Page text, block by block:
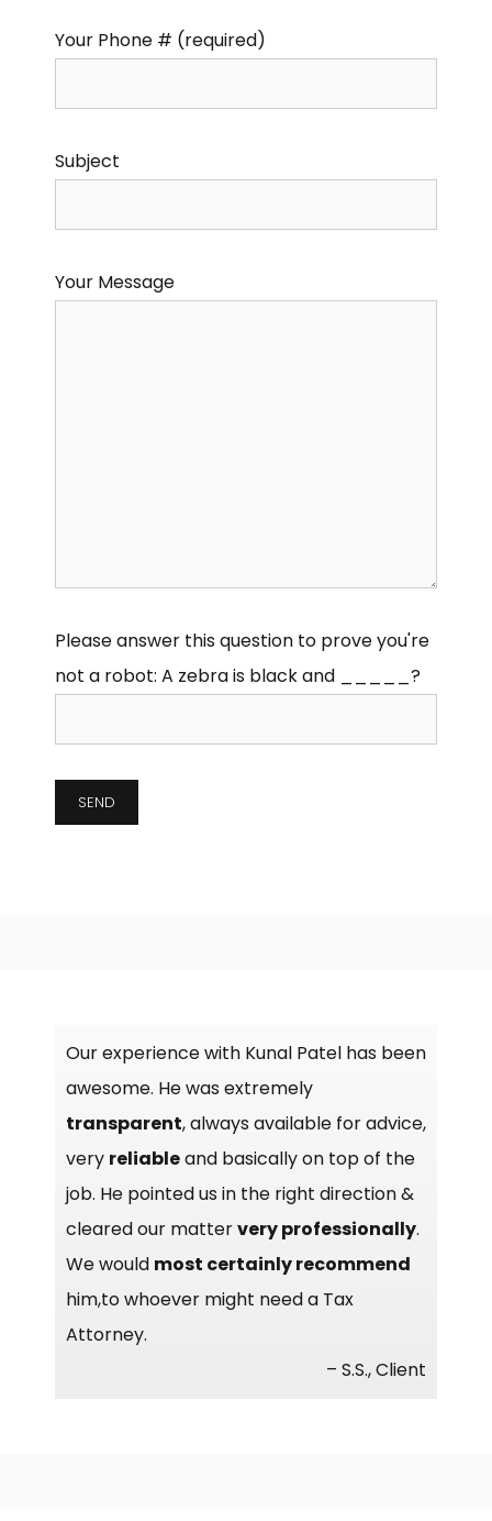
Your Phone # (required)
Subject
Your Message
Please answer this question to prove you're
not a robot: A zebra is black and _____?
Our experience with Kunal Patel has been
awesome. He was extremely
transparent, always available for advice,
very reliableand basically on top of the
job. He pointed us in the right direction &
cleared our mattervery professionally.
We would most certainly recommend
him,to whoever might need a Tax
Attorney.
– S.S., Client